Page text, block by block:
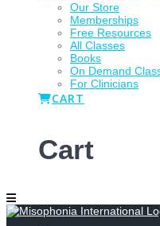
Our Store
Memberships
Free Resources
All Classes
Books
On Demand
For Clinicians
CART
Cart